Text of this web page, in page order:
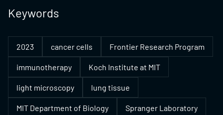
Keywords
2023 cancer cells Frontier Research Program
immunotherapy Koch Institute at MIT
light microscopy lung tissue
MIT Department of Biology Spranger Laboratory